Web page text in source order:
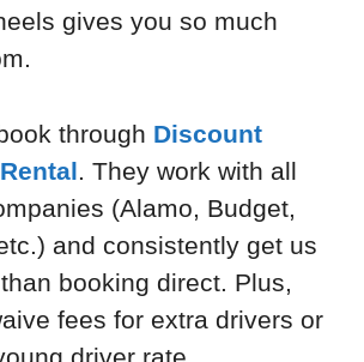
gives you so much
through Discount
. They work with all
(Alamo, Budget,
and consistently get us
booking direct. Plus,
fees for extra drivers or
driver rate.